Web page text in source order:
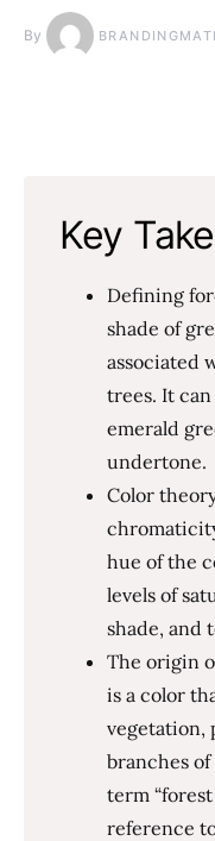
By
Key
Defining
shade of
associated
trees. It
emerald
undertone.
Color
hue of the
levels of
shade, and
The origin
is a color
vegetation,
branches
term
reference